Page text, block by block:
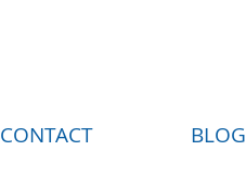
CONTACT BLOG